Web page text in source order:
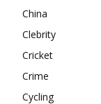
China
Clebrity
Cricket
Crime
Cycling